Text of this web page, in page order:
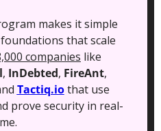
makes it simple
that scale
companies
, InDebted, FireAnt
Tactiq.io that use
prove security in real-